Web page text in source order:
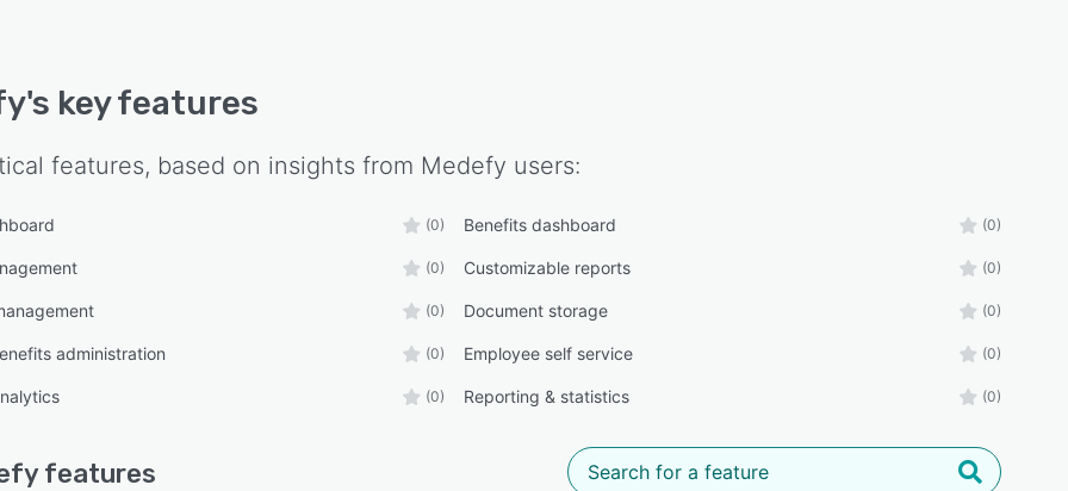
's key features
features, based on insights from Medefy users:
(0) Benefits dashboard (0)
(0) Customizable reports (0)
(0) Document storage (0)
administration (0) Employee self service (0)
(0) Reporting & statistics (0)
features